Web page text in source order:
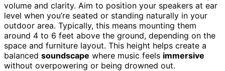
volume and clarity. Aim to position your speakers at ear
level when you’re seated or standing naturally in your
outdoor area. Typically, this means mounting them
around 4 to 6 feet above the ground, depending on the
space and furniture layout. This height helps create a
balanced soundscape where music feels immersive
without overpowering or being drowned out.